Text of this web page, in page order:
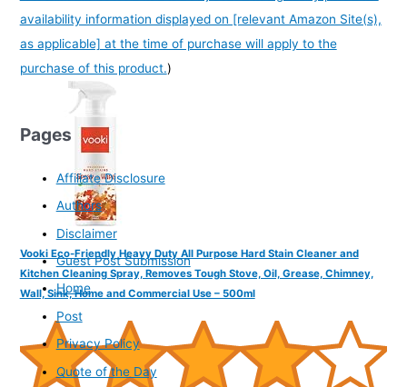
availability information displayed on [relevant Amazon Site(s),
as applicable] at the time of purchase will apply to the
purchase of this product.)
Vooki Eco-Friendly Heavy Duty All Purpose Hard Stain Cleaner and
Kitchen Cleaning Spray, Removes Tough Stove, Oil, Grease, Chimney,
Wall, Sink, Home and Commercial Use – 500ml
Pages
Affiliate Disclosure
Authors
Disclaimer
Guest Post Submission
Home
Post
Privacy Policy
Quote of the Day